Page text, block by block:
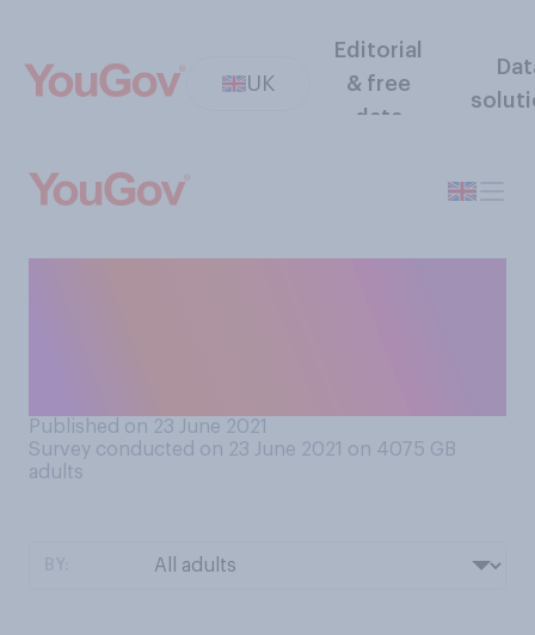
UK
Editorial
& free
data
Published on 23 June 2021
Survey conducted on 23 June 2021 on 4075 GB
adults